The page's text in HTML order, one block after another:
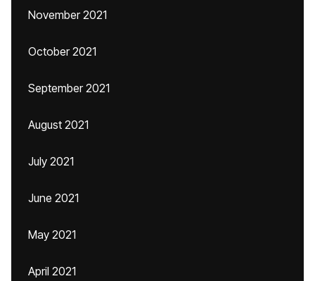
November 2021
October 2021
September 2021
August 2021
July 2021
June 2021
May 2021
April 2021